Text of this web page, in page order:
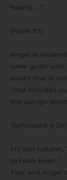
hearts, …”
[Mark 3:5]
Anger is
were given with
exists that is
That includes
the sun go
[Ephesians 4:26]
My last column,
to have been “…
Fear and Anger